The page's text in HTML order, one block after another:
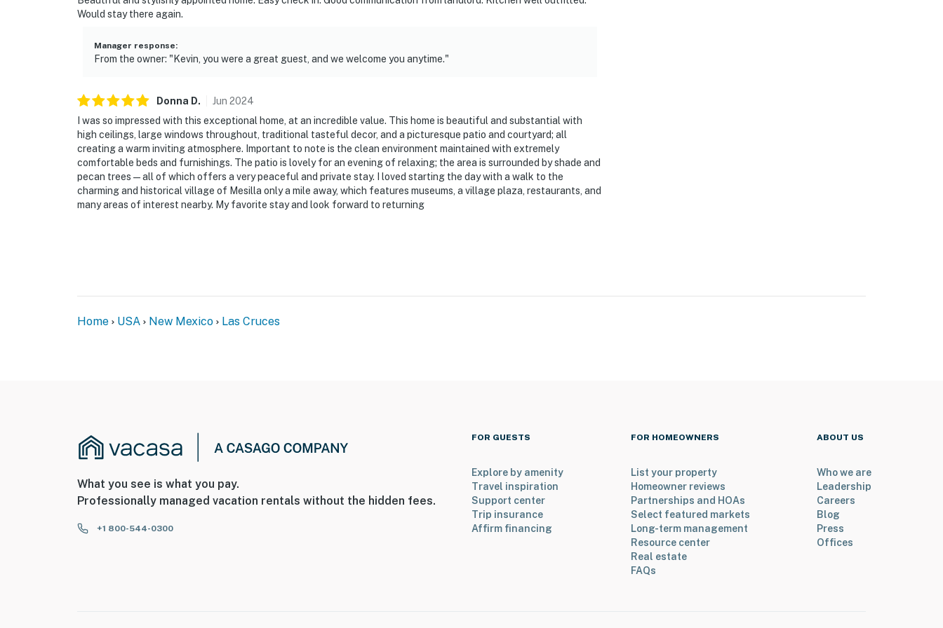
- NOTE: Crypto mining is not permitted anywhere on the premises
- NOTE: Your safety matters. This property features 4 exterior security cameras. Camera 1 is a
doorbell device facing the front outdoor entry, camera 2 is on the front of the house facing the
the side of the house facing the side yard and orchard. The cameras are outward facing and do not
look into interior spaces. The cameras record video and sound when activated by motion
You must be 25 years or older to rent this property.
Would stay there again.
Manager response:
From the owner: "Kevin, you were a great guest, and we welcome you anytime."
Donna D. Jun 2024
I was so impressed with this exceptional home, at an incredible value. This home is beautiful and substantial with
high ceilings, large windows throughout, traditional tasteful decor, and a picturesque patio and courtyard; all
creating a warm inviting atmosphere. Important to note is the clean environment maintained with extremely
comfortable beds and furnishings. The patio is lovely for an evening of relaxing; the area is surrounded by shade and
pecan trees—all of which offers a very peaceful and private stay. I loved starting the day with a walk to the
charming and historical village of Mesilla only a mile away, which features museums, a village plaza, restaurants, and
many areas of interest nearby. My favorite stay and look forward to returning
Home USA New Mexico Las Cruces
What you see is what you pay.
Professionally managed vacation rentals without the hidden fees.
+1 800-544-0300
FOR GUESTS
Explore by amenity
Travel inspiration
Support center
Trip insurance
Affirm financing
FOR HOMEOWNERS
List your property
Homeowner reviews
Partnerships and HOAs
Select featured markets
Long-term management
Resource center
Real estate
FAQs
ABOUT US
Who we are
Leadership
Careers
Blog
Press
Offices